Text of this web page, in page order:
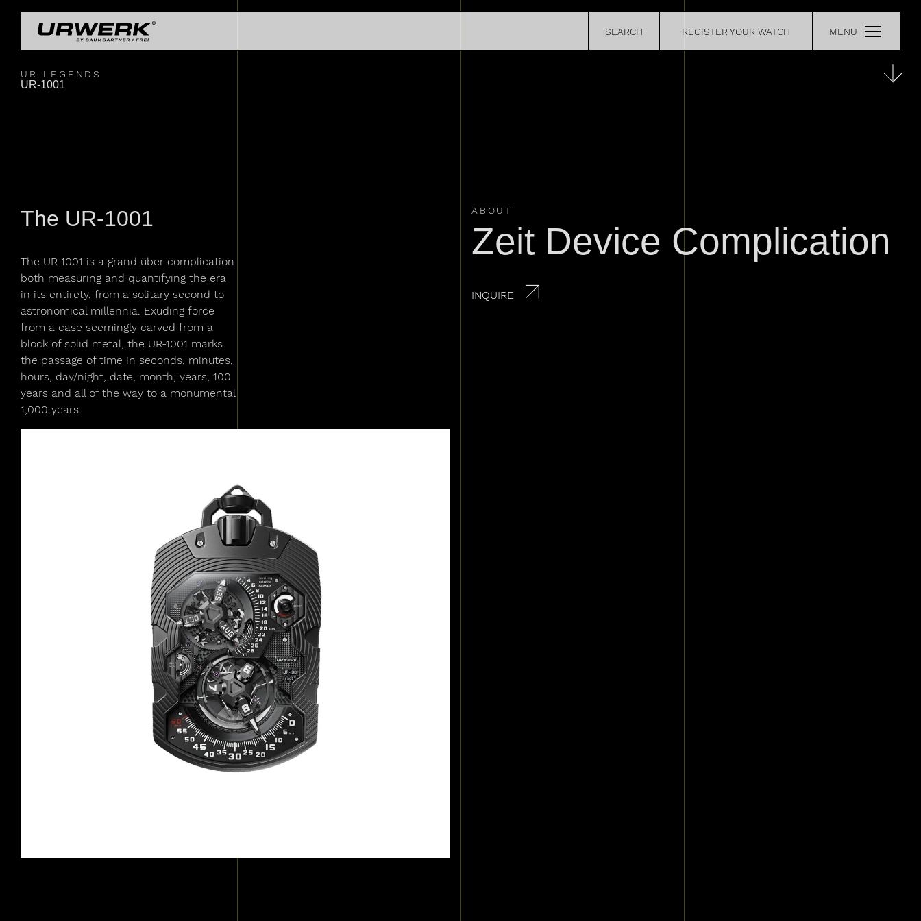
SEARCH REGISTER YOUR WATCH MENU
UR-LEGENDS
UR-1001
The UR-1001
The UR-1001 is a grand über complication
both measuring and quantifying the era
in its entirety, from a solitary second to
astronomical millennia. Exuding force
from a case seemingly carved from a
block of solid metal, the UR-1001 marks
the passage of time in seconds, minutes,
hours, day/night, date, month, years, 100
years and all of the way to a monumental
1,000 years.
ABOUT
Zeit Device Complication
INQUIRE
Main navigation
COLLECTIONS OUR STORY EXPERIENCE
RETAILERS
URWERK
LEGENDS